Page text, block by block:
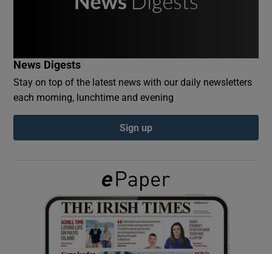
Show Motors sub sections
Show History sub sections
News Digests
Stay on top of the latest news with our daily newsletters
each morning, lunchtime and evening
Sign up